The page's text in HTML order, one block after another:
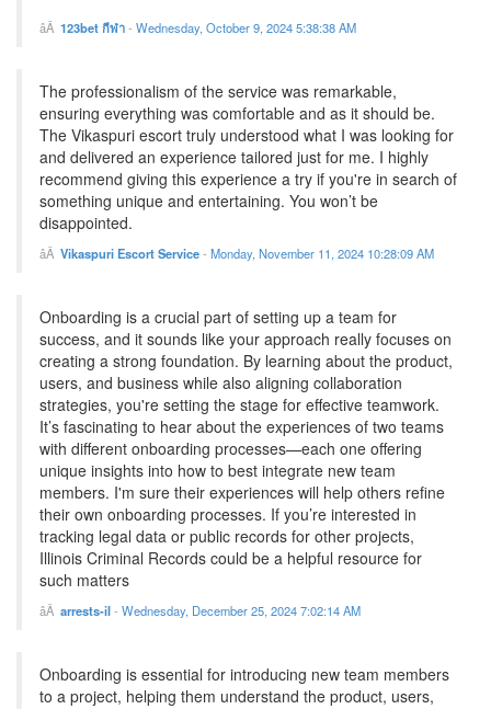
123bet กีฬา- Wednesday, October 9, 2024 5:38:38 AM
The professionalism of the service was remarkable,
ensuring everything was comfortable and as it should be.
The Vikaspuri escort truly understood what I was looking for
and delivered an experience tailored just for me. I highly
recommend giving this experience a try if you're in search of
something unique and entertaining. You won’t be
disappointed.
Vikaspuri Escort Service- Monday, November 11, 2024 10:28:09 AM
Onboarding is a crucial part of setting up a team for
success, and it sounds like your approach really focuses on
creating a strong foundation. By learning about the product,
users, and business while also aligning collaboration
strategies, you're setting the stage for effective teamwork.
It’s fascinating to hear about the experiences of two teams
with different onboarding processes—each one offering
unique insights into how to best integrate new team
members. I'm sure their experiences will help others refine
their own onboarding processes. If you’re interested in
tracking legal data or public records for other projects,
Illinois Criminal Records could be a helpful resource for
such matters
arrests-il- Wednesday, December 25, 2024 7:02:14 AM
Onboarding is essential for introducing new team members
to a project, helping them understand the product, users,